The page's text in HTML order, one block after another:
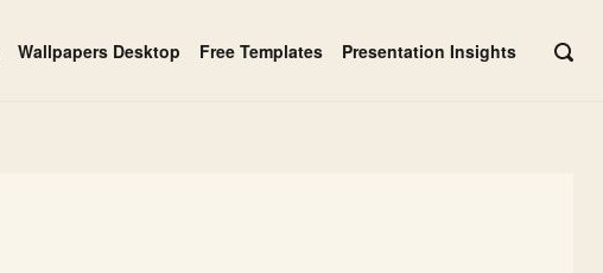
Wallpapers Desktop Free Templates Presentation Insights
OPEN